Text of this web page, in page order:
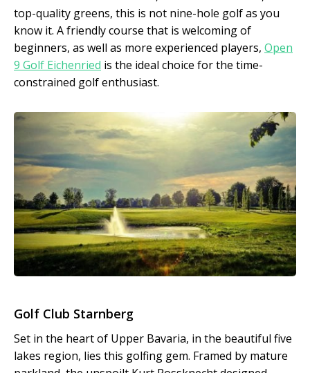
top-quality greens, this is not nine-hole golf as you
know it. A friendly course that is welcoming of
beginners, as well as more experienced players, Open
9 Golf Eichenried is the ideal choice for the time-
constrained golf enthusiast.
Golf Club Starnberg
Set in the heart of Upper Bavaria, in the beautiful five
lakes region, lies this golfing gem. Framed by mature